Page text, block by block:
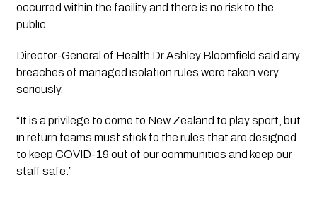
occurred within the facility and there is no risk to the
public.
Director-General of Health Dr Ashley Bloomfield said any
breaches of managed isolation rules were taken very
seriously.
“It is a privilege to come to New Zealand to play sport, but
in return teams must stick to the rules that are designed
to keep COVID-19 out of our communities and keep our
staff safe.”